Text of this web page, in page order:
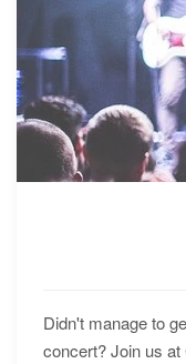
Didn't manage to
concert? Join us